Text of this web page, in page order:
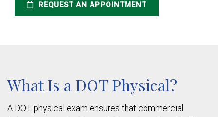
REQUEST AN APPOINTMENT
What Is a DOT Physical?
A DOT physical exam ensures that commercial